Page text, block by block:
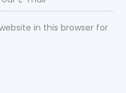
in this browser for